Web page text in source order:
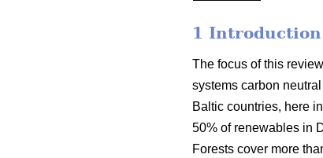
1 Introduction
The focus of this
systems carbon
Baltic countries, here
50% of renewables in
Forests cover more